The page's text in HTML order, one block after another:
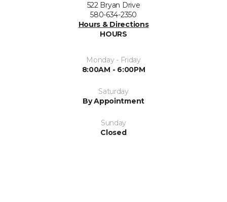
522 Bryan Drive
580-634-2350
Hours & Directions
HOURS
Monday - Friday
8:00AM - 6:00PM
Saturday
By Appointment
Sunday
Closed